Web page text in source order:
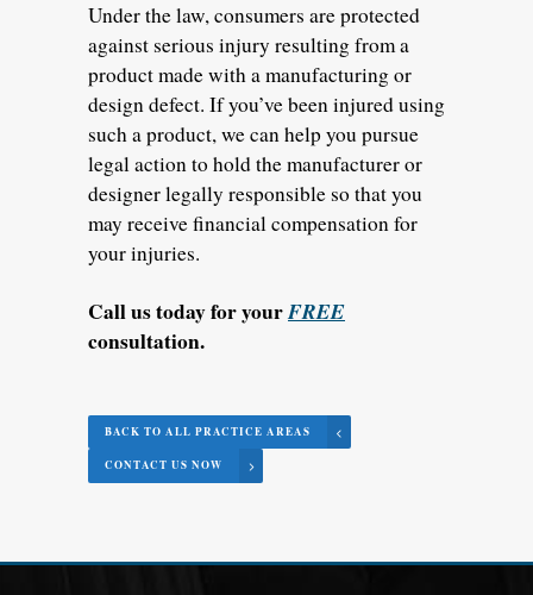
Under the law, consumers are protected
against serious injury resulting from a
product made with a manufacturing or
design defect. If you’ve been injured using
such a product, we can help you pursue
legal action to hold the manufacturer or
designer legally responsible so that you
may receive financial compensation for
your injuries.
Call us today for yourFREE
consultation.
BACK TO ALL PRACTICE AREAS
CONTACT US NOW